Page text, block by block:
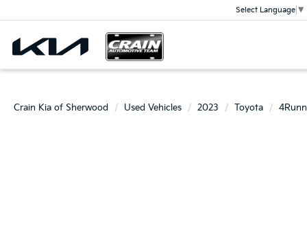
Select Language ▼
Crain Kia of Sherwood Used Vehicles 2023 Toyota